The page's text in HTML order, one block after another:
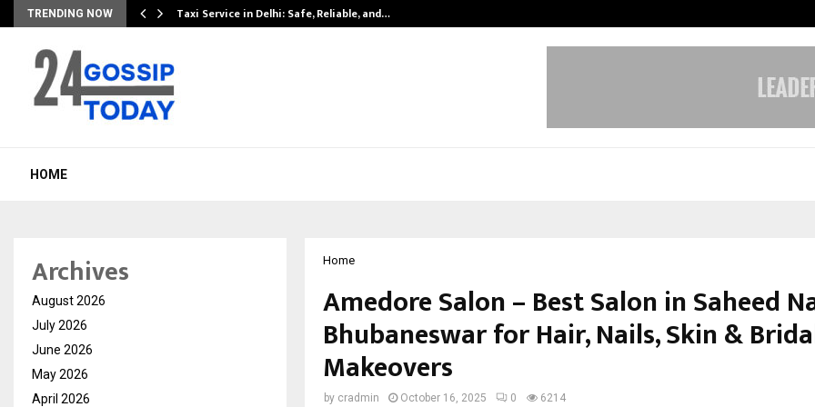
TRENDING NOW Taxi Service in Delhi: Safe, Reliable, and…
HOME
Home
Amedore Salon – Best Salon in Saheed
Bhubaneswar for Hair, Nails, Skin &
Makeovers
by cradmin October 16, 2025 0 6214
Archives
August 2026
July 2026
June 2026
May 2026
April 2026